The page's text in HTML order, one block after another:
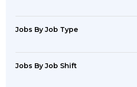
Jobs By Job Type
Jobs By Job Shift